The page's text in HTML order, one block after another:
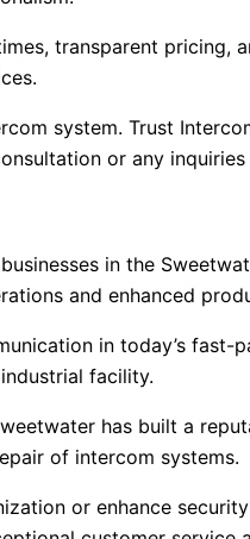
transparent
system. Trust
or any
in the
and enhanced
in today’s
facility.
has built a
of intercom systems.
or enhance